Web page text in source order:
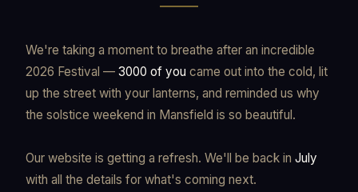
We're taking a moment to breathe after an incredible
2026 Festival — 3000 of you came out into the cold, lit
up the street with your lanterns, and reminded us why
the solstice weekend in Mansfield is so beautiful.
Our website is getting a refresh. We'll be back in July
with all the details for what's coming next.